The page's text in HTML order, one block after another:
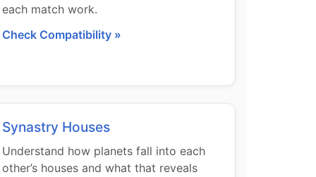
each match work.
Check Compatibility »
Synastry Houses
Understand how planets fall into each
other’s houses and what that reveals